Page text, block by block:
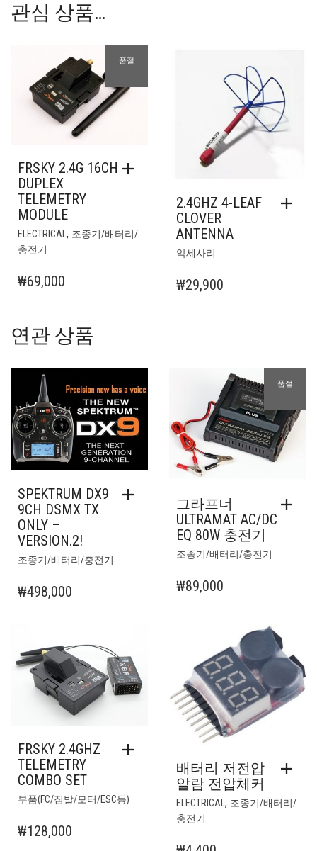
관심 상품…
품절
FRSKY 2.4G 16CH
DUPLEX
TELEMETRY
MODULE
ELECTRICAL, 조종기/배터리/
충전기
₩69,000
2.4GHZ 4-LEAF
CLOVER
ANTENNA
악세사리
₩29,900
연관 상품
SPEKTRUM DX9
9CH DSMX TX
ONLY –
VERSION.2!
조종기/배터리/충전기
₩498,000
품절
그라프너
ULTRAMAT AC/DC
EQ 80W 충전기
조종기/배터리/충전기
₩89,000
FRSKY 2.4GHZ
TELEMETRY
COMBO SET
부품(FC/짐발/모터/ESC등)
₩128,000
배터리 저전압
알람 전압체커
ELECTRICAL , 조종기/배터리/
충전기